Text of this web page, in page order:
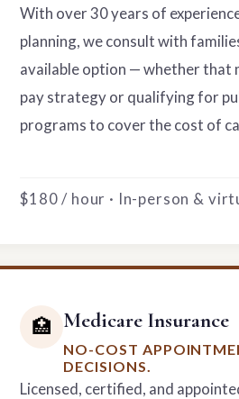
With over 30 years of
planning, we consult with
available option — whether that
pay strategy or qualifying for
programs to cover the cost of
$180 / hour · In-person &
🏥 Medicare Insurance
NO-COST
DECISIONS.
Licensed, certified, and